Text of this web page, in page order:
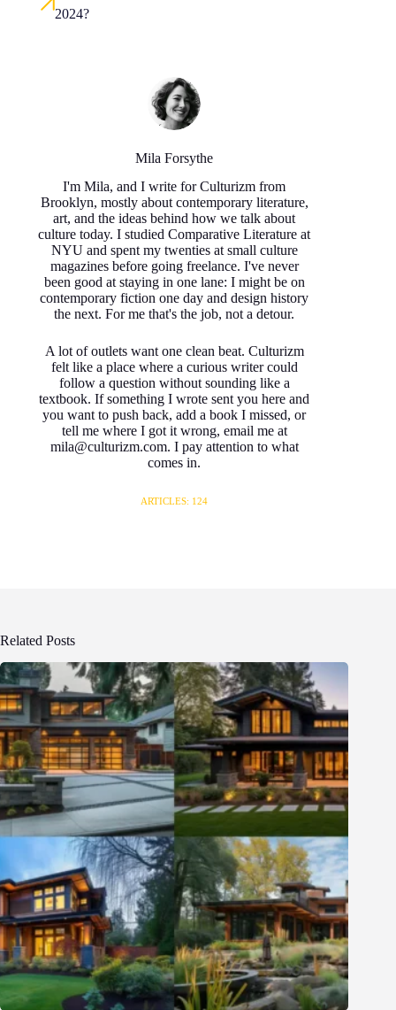
2024?
Mila Forsythe
I'm Mila, and I write for Culturizm from
Brooklyn, mostly about contemporary literature,
art, and the ideas behind how we talk about
culture today. I studied Comparative Literature at
NYU and spent my twenties at small culture
magazines before going freelance. I've never
been good at staying in one lane: I might be on
contemporary fiction one day and design history
the next. For me that's the job, not a detour.
A lot of outlets want one clean beat. Culturizm
felt like a place where a curious writer could
follow a question without sounding like a
textbook. If something I wrote sent you here and
you want to push back, add a book I missed, or
tell me where I got it wrong, email me at
mila@culturizm.com. I pay attention to what
comes in.
ARTICLES: 124
Related Posts